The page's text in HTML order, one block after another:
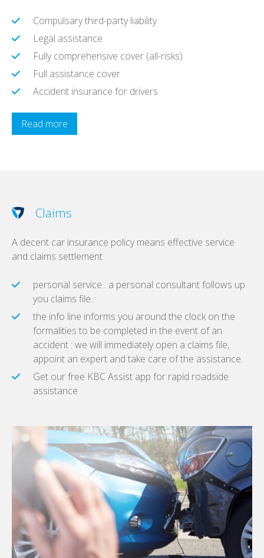
Compulsary third-party liability
Legal assistance
Fully comprehensive cover (all-risks)
Full assistance cover
Accident insurance for drivers
Read more
Claims
A decent car insurance policy means effective service
and claims settlement
personal service : a personal consultant follows up
you claims file.
the info line informs you around the clock on the
formalities to be completed in the event of an
accident : we will immediately open a claims file,
appoint an expert and take care of the assistance.
Get our free KBC Assist app for rapid roadside
assistance